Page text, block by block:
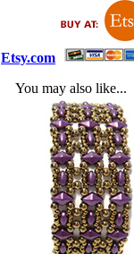
Etsy.com
You may also like...